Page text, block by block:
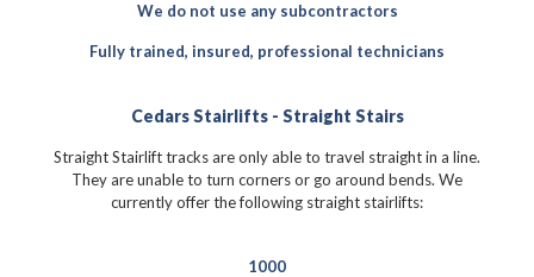
We do not use any subcontractors
Fully trained, insured, professional technicians
Cedars Stairlifts - Straight Stairs
Straight Stairlift tracks are only able to travel straight in a line.
They are unable to turn corners or go around bends. We
currently offer the following straight stairlifts:
1000